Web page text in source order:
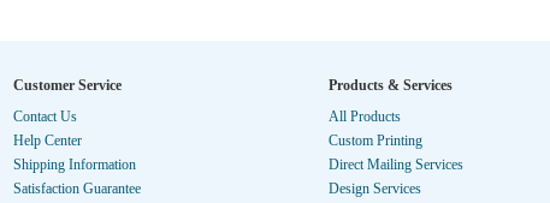
Customer Service
Contact Us
Help Center
Shipping Information
Satisfaction Guarantee
Products & Services
All Products
Custom Printing
Direct Mailing Services
Design Services